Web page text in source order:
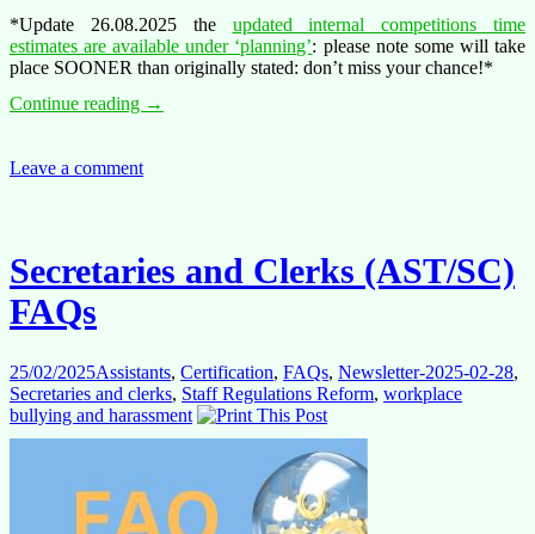
*Update 26.08.2025 the updated internal competitions time
estimates are available under ‘planning’: please note some will take
place SOONER than originally stated: don’t miss your chance!*
Continue reading Assistants
→
Leave a comment
Secretaries and Clerks (AST/SC)
FAQs
25/02/2025Assistants, Certification, FAQs, Newsletter-2025-02-28,
Secretaries and clerks, Staff Regulations Reform, workplace
bullying and harassment